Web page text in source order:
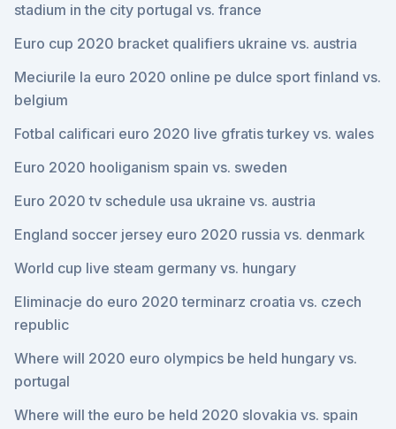
stadium in the city portugal vs. france
Euro cup 2020 bracket qualifiers ukraine vs. austria
Meciurile la euro 2020 online pe dulce sport finland vs.
belgium
Fotbal calificari euro 2020 live gfratis turkey vs. wales
Euro 2020 hooliganism spain vs. sweden
Euro 2020 tv schedule usa ukraine vs. austria
England soccer jersey euro 2020 russia vs. denmark
World cup live steam germany vs. hungary
Eliminacje do euro 2020 terminarz croatia vs. czech
republic
Where will 2020 euro olympics be held hungary vs.
portugal
Where will the euro be held 2020 slovakia vs. spain